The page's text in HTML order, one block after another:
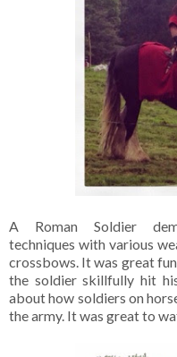
A Roman Soldier
techniques with various
crossbows. It was great
the soldier skillfully hit
about how soldiers on
the army. It was great to